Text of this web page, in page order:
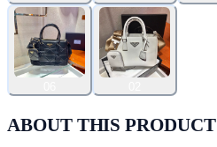
ABOUT THIS PRODUCT